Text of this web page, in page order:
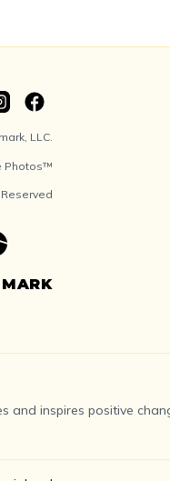
LLC.
Photos™
and inspires positive